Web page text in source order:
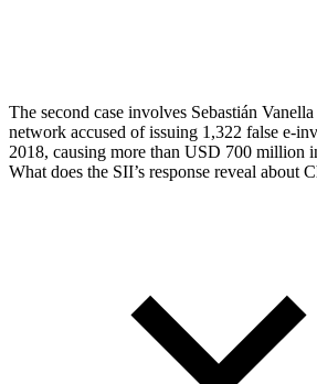
The second case involves Sebastián
network accused of issuing 1,322 false e-
2018, causing more than USD 700 million
What does the SII’s response reveal about